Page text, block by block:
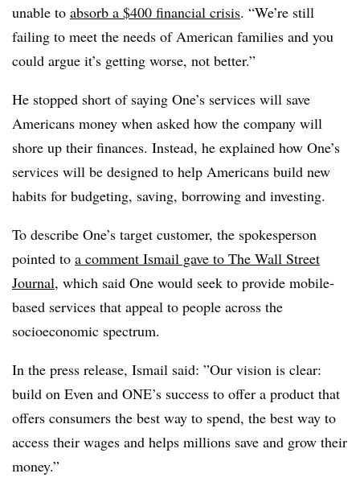
unable to absorb a $400 financial crisis. “We’re still
failing to meet the needs of American families and you
could argue it’s getting worse, not better.”
He stopped short of saying One’s services will save
Americans money when asked how the company will
shore up their finances. Instead, he explained how One’s
services will be designed to help Americans build new
habits for budgeting, saving, borrowing and investing.
To describe One’s target customer, the spokesperson
pointed to a comment Ismail gave to The Wall Street
Journal, which said One would seek to provide mobile-
based services that appeal to people across the
socioeconomic spectrum.
In the press release, Ismail said: ”Our vision is clear:
build on Even and ONE’s success to offer a product that
offers consumers the best way to spend, the best way to
access their wages and helps millions save and grow their
money.”